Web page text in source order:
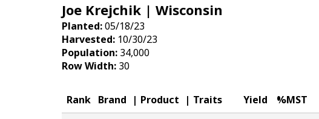
Joe Krejchik | Wisconsin
Planted:05/18/23
Harvested: 10/30/23
Population: 34,000
Row Width: 30
Rank Brand Product Traits Yield %MST